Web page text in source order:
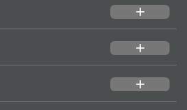
add
add
add